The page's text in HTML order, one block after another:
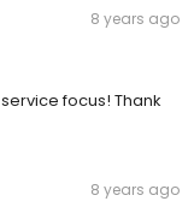
8 years ago
focus! Thank
8 years ago